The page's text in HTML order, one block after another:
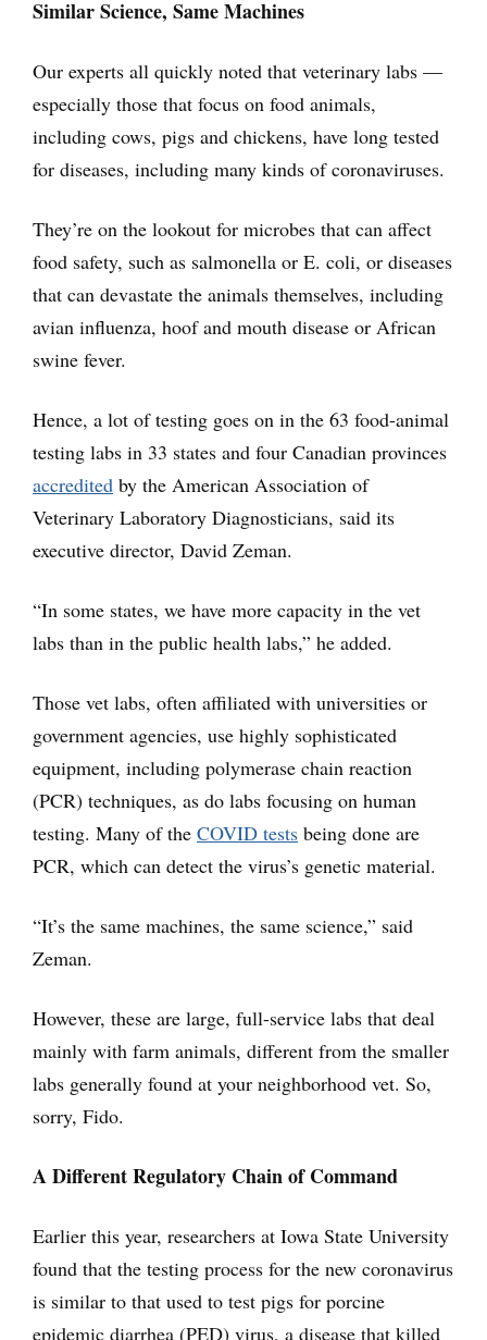
Similar Science, Same Machines
Our experts all quickly noted that veterinary labs —
especially those that focus on food animals,
including cows, pigs and chickens, have long tested
for diseases, including many kinds of coronaviruses.
They’re on the lookout for microbes that can affect
food safety, such as salmonella or E. coli, or diseases
that can devastate the animals themselves, including
avian influenza, hoof and mouth disease or African
swine fever.
Hence, a lot of testing goes on in the 63 food-animal
testing labs in 33 states and four Canadian provinces
accredited by the American Association of
Veterinary Laboratory Diagnosticians, said its
executive director, David Zeman.
“In some states, we have more capacity in the vet
labs than in the public health labs,” he added.
Those vet labs, often affiliated with universities or
government agencies, use highly sophisticated
equipment, including polymerase chain reaction
(PCR) techniques, as do labs focusing on human
testing. Many of the COVID tests being done are
PCR, which can detect the virus’s genetic material.
“It’s the same machines, the same science,” said
Zeman.
However, these are large, full-service labs that deal
mainly with farm animals, different from the smaller
labs generally found at your neighborhood vet. So,
sorry, Fido.
A Different Regulatory Chain of Command
Earlier this year, researchers at Iowa State University
found that the testing process for the new coronavirus
is similar to that used to test pigs for porcine
epidemic diarrhea (PED) virus, a disease that killed